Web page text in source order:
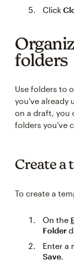
Click
folders
Use folders to
you've already
on a draft, you
folders you've
Create a
To create a
On the
Folder
Enter a
Save.